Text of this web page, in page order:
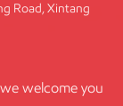
Road, Xintang
welcome you